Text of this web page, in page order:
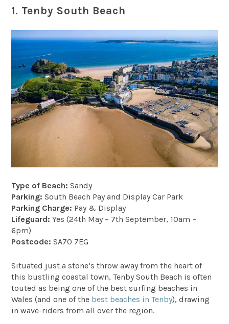
1. Tenby South Beach
Type of Beach: Sandy
Parking: South Beach Pay and Display Car Park
Parking Charge: Pay & Display
Lifeguard: Yes (24th May – 7th September, 10am –
6pm)
Postcode: SA70 7EG
Situated just a stone’s throw away from the heart of
this bustling coastal town, Tenby South Beach is often
touted as being one of the best surfing beaches in
Wales (and one of the best beaches in Tenby), drawing
in wave-riders from all over the region.